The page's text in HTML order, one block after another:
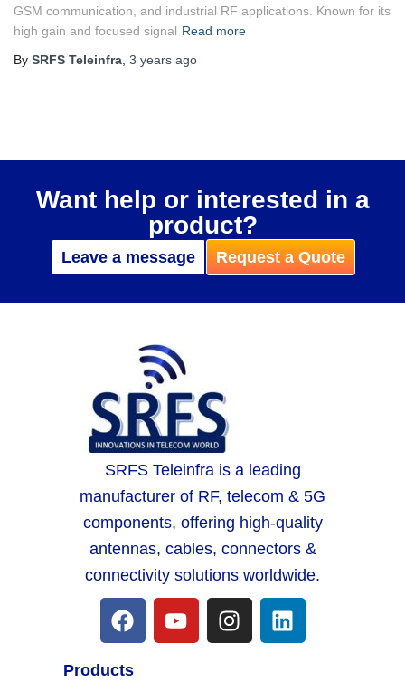
GSM communication, and industrial RF applications. Known for its
high gain and focused signal Read more
By SRFS Teleinfra 3 years ago
Want help or interested in a
product?
Leave a message Request a Quote
SRFS Teleinfra is a leading
manufacturer of RF, telecom & 5G
components, offering high-quality
antennas, cables, connectors &
connectivity solutions worldwide.
Products